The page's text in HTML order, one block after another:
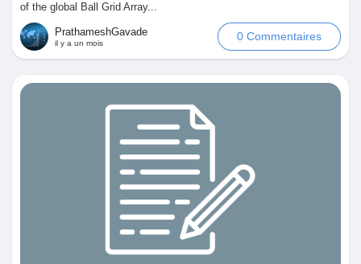
of the global Ball Grid Array...
PrathameshGavade
il y a un mois
0 Commentaires